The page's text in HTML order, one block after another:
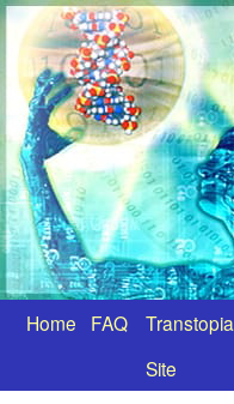
Home FAQ
Transtopia
Site